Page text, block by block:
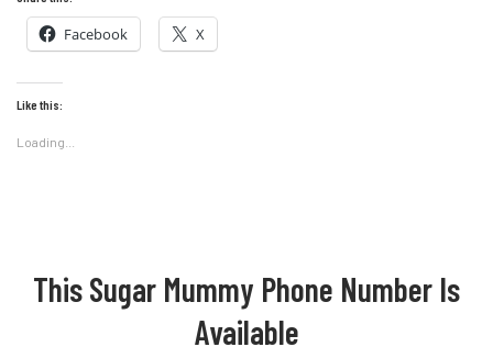
Facebook X
Like this:
Loading...
This Sugar Mummy Phone Number Is
Available